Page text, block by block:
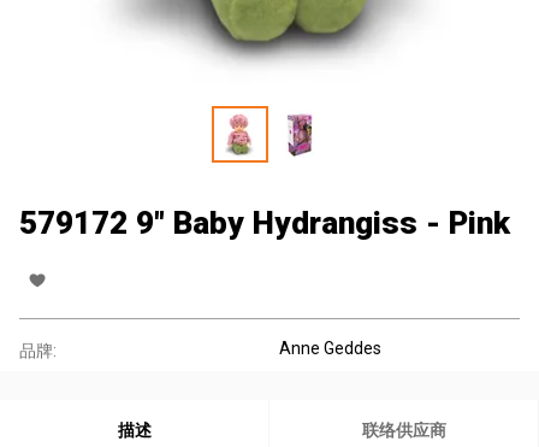
579172 9" Baby Hydrangiss - Pink
品牌: Anne Geddes
描述 联络供应商